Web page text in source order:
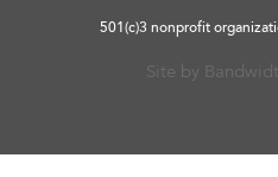
501(c)3 nonprofit
Site by